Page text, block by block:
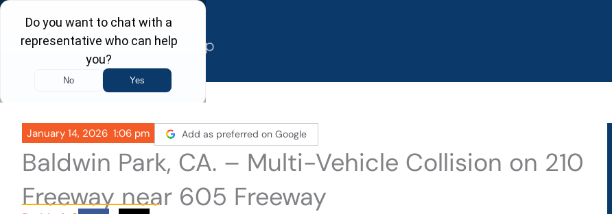
Skip
content
January 14, 2026 1:06 pm Add as preferred on Google
Baldwin Park, CA. – Multi-Vehicle Collision on 210
Freeway near 605 Freeway